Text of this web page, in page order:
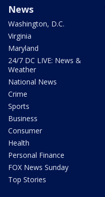
News
Washington, D.C.
Virginia
Maryland
24/7 DC LIVE: News &
Weather
National News
Crime
Sports
Business
Consumer
Health
Personal Finance
FOX News Sunday
Top Stories